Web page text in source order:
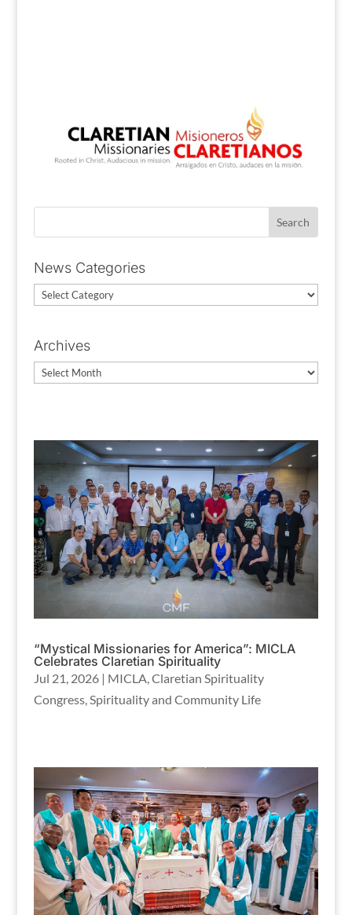
News Categories
News
Archives
Archives
“Mystical Missionaries for America”: MICLA
Celebrates Claretian Spirituality
Jul 21, 2026| MICLA Claretian Spirituality
Congress, Spirituality and Community Life